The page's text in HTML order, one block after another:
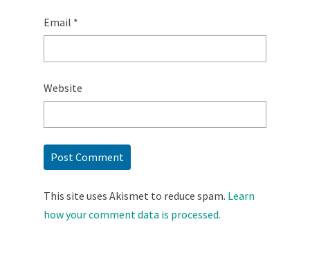
Email *
Website
This site uses Akismet to reduce spam. Learn
how your comment data is processed.